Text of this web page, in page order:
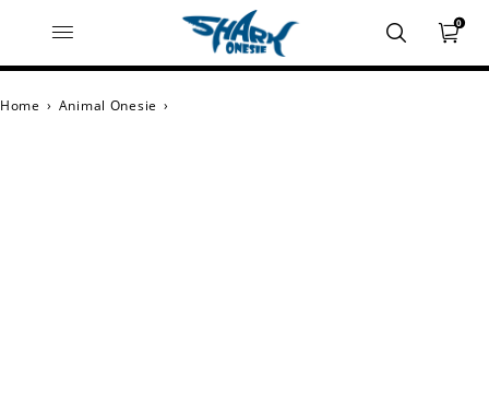
0
Home › Animal Onesie ›